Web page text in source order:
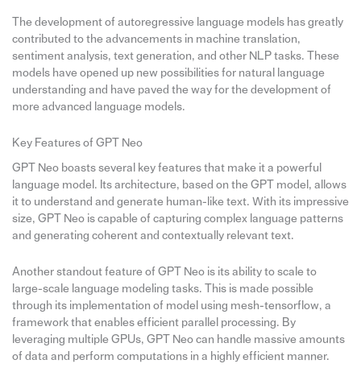
The development of autoregressive language models has greatly
contributed to the advancements in machine translation,
sentiment analysis, text generation, and other NLP tasks. These
models have opened up new possibilities for natural language
understanding and have paved the way for the development of
more advanced language models.
Key Features of GPT Neo
GPT Neo boasts several key features that make it a powerful
language model. Its architecture, based on the GPT model, allows
it to understand and generate human-like text. With its impressive
size, GPT Neo is capable of capturing complex language patterns
and generating coherent and contextually relevant text.
Another standout feature of GPT Neo is its ability to scale to
large-scale language modeling tasks. This is made possible
through its implementation of model using mesh-tensorflow, a
framework that enables efficient parallel processing. By
leveraging multiple GPUs, GPT Neo can handle massive amounts
of data and perform computations in a highly efficient manner.